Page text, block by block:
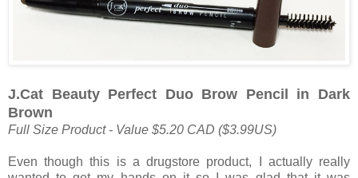
J.Cat Beauty Perfect Duo Brow Pencil in Dark
Brown
Full Size Product - Value $5.20 CAD ($3.99US)
Even though this is a drugstore product, I actually really